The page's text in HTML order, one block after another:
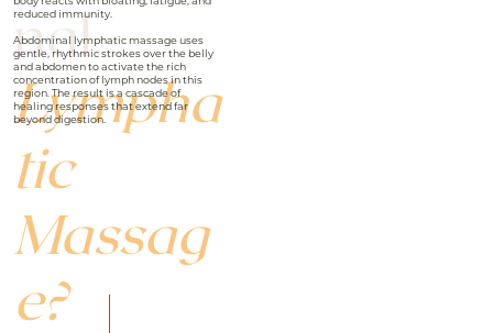
nal
Lympha
tic
Massag
e?
reduced immunity.
Abdominal lymphatic massage uses
gentle, rhythmic strokes over the belly
and abdomen to activate the rich
concentration of lymph nodes in this
region. The result is a cascade of
healing responses that extend far
beyond digestion.